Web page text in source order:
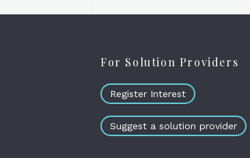
For Solution Providers
Register Interest
Suggest a solution provider